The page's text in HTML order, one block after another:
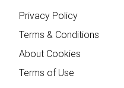
Privacy Policy
Terms & Conditions
About Cookies
Terms of Use